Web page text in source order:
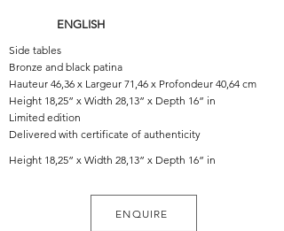
ENGLISH
Side tables
Bronze and black patina
Hauteur 46,36 x Largeur 71,46 x Profondeur 40,64 cm
Height 18,25” x Width 28,13” x Depth 16” in
Limited edition
Delivered with certificate of authenticity
Height 18,25” x Width 28,13” x Depth 16” in
ENQUIRE